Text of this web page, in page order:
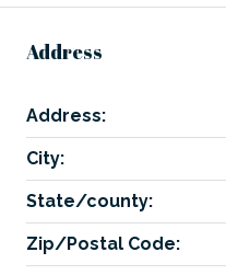
Address
Address:
City:
State/county:
Zip/Postal Code: